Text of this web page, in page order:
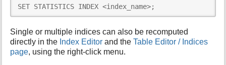
SET STATISTICS INDEX <index_name>;
Single or multiple indices can also be recomputed
directly in the Index Editor and theTable Editor / Indices
page, using the right-click menu.